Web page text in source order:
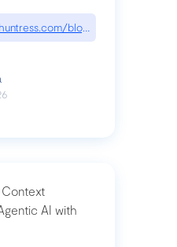
blog/nightmare-
AI with